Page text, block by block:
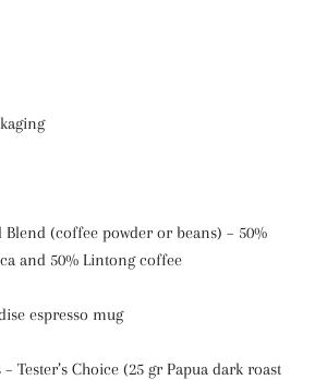
Blend (coffee powder or beans) – 50%
and 50% Lintong coffee
espresso mug
Tester’s Choice (25 gr Papua dark roast